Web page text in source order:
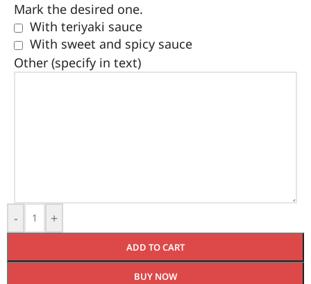
Mark the desired one.
With teriyaki sauce
With sweet and spicy sauce
Other (specify in text)
- +
ADD TO CART
BUY NOW